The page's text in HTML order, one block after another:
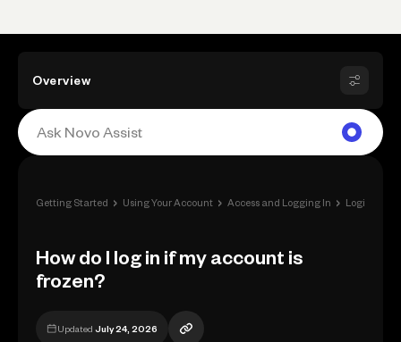
Overview
Getting Started › Using Your Account › Access and Logging In › Login Issues
How do I log in if my account is
frozen?
Updated July 24, 2026